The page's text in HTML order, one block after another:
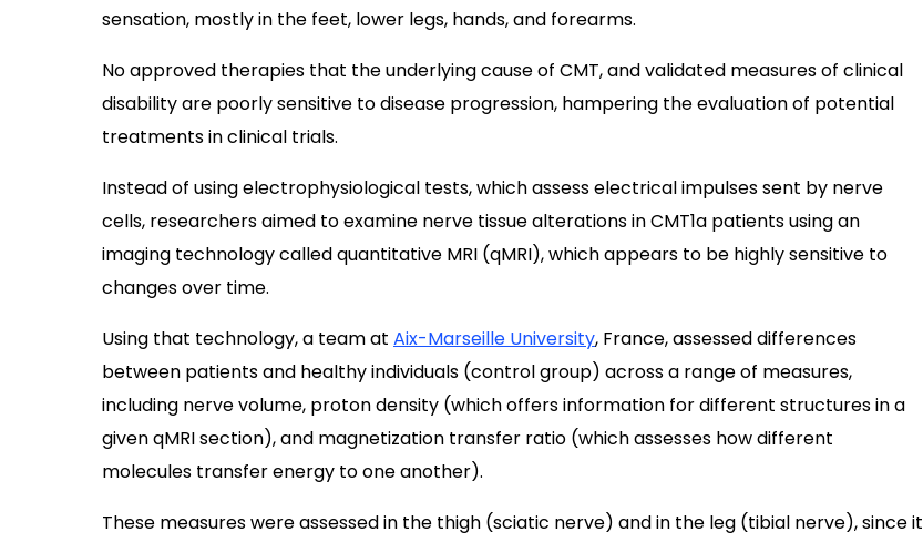
sensation, mostly in the feet, lower legs, hands, and forearms.
No approved therapies that the underlying cause of CMT, and validated measures of clinical
disability are poorly sensitive to disease progression, hampering the evaluation of potential
treatments in clinical trials.
Instead of using electrophysiological tests, which assess electrical impulses sent by nerve
cells, researchers aimed to examine nerve tissue alterations in CMT1a patients using an
imaging technology called quantitative MRI (qMRI), which appears to be highly sensitive to
changes over time.
Using that technology, a team at Aix-Marseille University, France, assessed differences
between patients and healthy individuals (control group) across a range of measures,
including nerve volume, proton density (which offers information for different structures in a
given qMRI section), and magnetization transfer ratio (which assesses how different
molecules transfer energy to one another).
These measures were assessed in the thigh (sciatic nerve) and in the leg (tibial nerve), since it